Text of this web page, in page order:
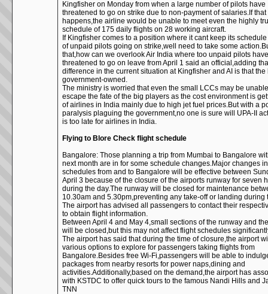
Kingfisher on Monday from when a large number of pilots have
threatened to go on strike due to non-payment of salaries.If that
happens,the airline would be unable to meet even the highly
schedule of 175 daily flights on 28 working aircraft.
If Kingfisher comes to a position where it cant keep its
of unpaid pilots going on strike,well need to take some
that,how can we overlook Air India where too unpaid pilots have
threatened to go on leave from April 1 said an official,adding
difference in the current situation at Kingfisher and AI is that the
government-owned.
The ministry is worried that even the small LCCs may be
escape the fate of the big players as the cost environment is
of airlines in India mainly due to high jet fuel prices.But with a
paralysis plaguing the government,no one is sure will UPA-II
is too late for airlines in India.
Flying to Blore Check flight schedule
Bangalore: Those planning a trip from Mumbai to Bangalore
next month are in for some schedule changes.Major changes
schedules from and to Bangalore will be effective between
April 3 because of the closure of the airports runway for seven
during the day.The runway will be closed for maintenance
10.30am and 5.30pm,preventing any take-off or landing during
The airport has advised all passengers to contact their
to obtain flight information.
Between April 4 and May 4,small sections of the runway and
will be closed,but this may not affect flight schedules
The airport has said that during the time of closure,the airport
various options to explore for passengers taking flights from
Bangalore.Besides free Wi-Fi,passengers will be able to
packages from nearby resorts for power naps,dining and
activities.Additionally,based on the demand,the airport has
with KSTDC to offer quick tours to the famous Nandi Hills and
TNN